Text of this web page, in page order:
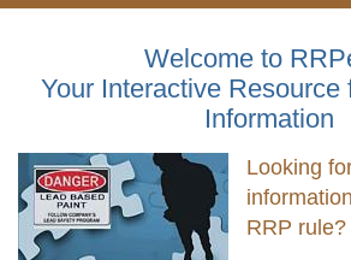
Welcome to
Your Interactive Resource
Information
Looking
RRP rule?